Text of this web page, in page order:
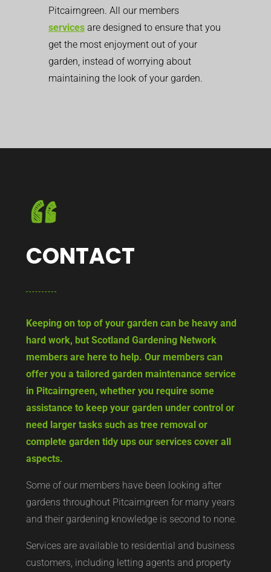
Pitcairngreen. All our members
services are designed to ensure that you
get the most enjoyment out of your
garden, instead of worrying about
maintaining the look of your garden.
CONTACT
Keeping on top of your garden can be heavy and
hard work, but Scotland Gardening Network
members are here to help. Our members can
offer you a tailored garden maintenance service
in Pitcairngreen, whether you require some
assistance to keep your garden under control or
need larger tasks such as tree removal or
complete garden tidy ups our services cover all
aspects.
Some of our members have been looking after
gardens throughout Pitcairngreen for many years
and their gardening knowledge is second to none.
Services are available to residential and business
customers, including letting agents and property